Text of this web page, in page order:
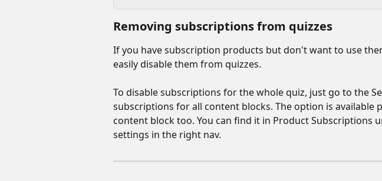
Removing subscriptions from quizzes
If you have subscription products but don't want to use
easily disable them from quizzes.
To disable subscriptions for the whole quiz, just go to the
subscriptions for all content blocks. The option is available
content block too. You can find it in Product Subscriptions
settings in the right nav.